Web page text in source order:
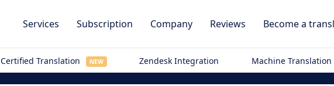
Services Subscription Company Reviews Become a
Certified Translation NEW Zendesk Integration Machine Translation